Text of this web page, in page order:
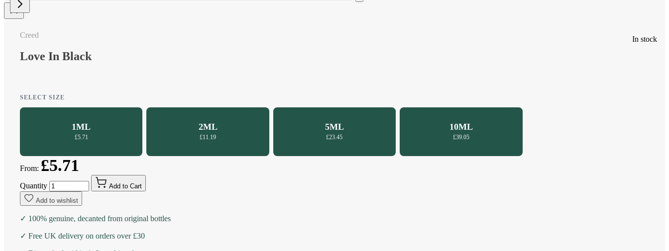
In stock
Creed
Love In Black
SELECT SIZE
1ML
£5.71
2ML
£11.19
5ML
£23.45
10ML
£39.05
From: £5.71
Quantity
Add to Cart
Add to wishlist
✓ 100% genuine, decanted from original bottles
✓ Free UK delivery on orders over £30